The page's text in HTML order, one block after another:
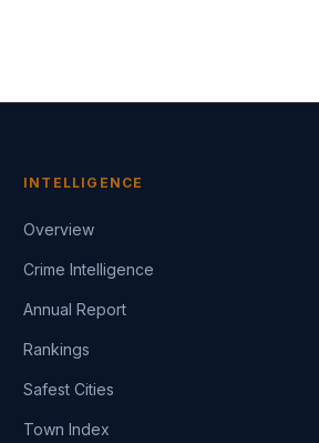
INTELLIGENCE
Overview
Crime Intelligence
Annual Report
Rankings
Safest Cities
Town Index